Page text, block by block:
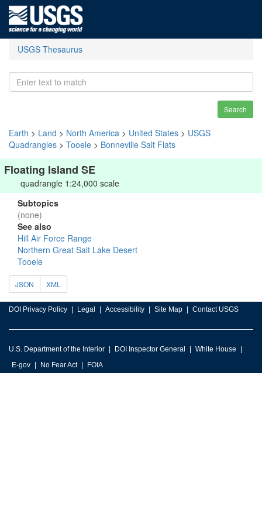
USGS Thesaurus
Search
Earth > Land > North America > United States > USGS
Quadrangles > Tooele > Bonneville Salt Flats
Floating Island SE
quadrangle 1:24,000 scale
Subtopics
(none)
See also
Hill Air Force Range
Northern Great Salt Lake Desert
Tooele
JSON XML
DOI Privacy Policy Legal Accessibility Site Map Contact USGS
U.S. Department of the Interior DOI Inspector General
White House
E-gov
No Fear Act FOIA